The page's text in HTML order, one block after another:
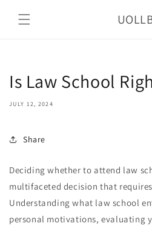
content
Is Law School
JULY 12, 2024
Share
Deciding whether to attend law
multifaceted decision that
Understanding what law school
personal motivations, evaluating